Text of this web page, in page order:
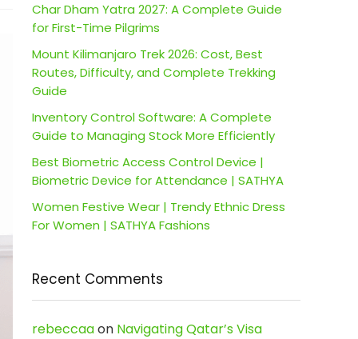
Char Dham Yatra 2027: A Complete Guide
for First-Time Pilgrims
Mount Kilimanjaro Trek 2026: Cost, Best
Routes, Difficulty, and Complete Trekking
Guide
Inventory Control Software: A Complete
Guide to Managing Stock More Efficiently
Best Biometric Access Control Device |
Biometric Device for Attendance | SATHYA
Women Festive Wear | Trendy Ethnic Dress
For Women | SATHYA Fashions
Recent Comments
rebeccaaon Navigating Qatar’s Visa